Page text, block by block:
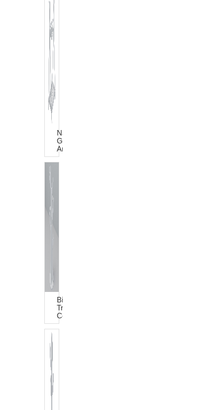
Natural
Grey
Anna
Dress
Trolley
Big
Tree
Coat
Rack